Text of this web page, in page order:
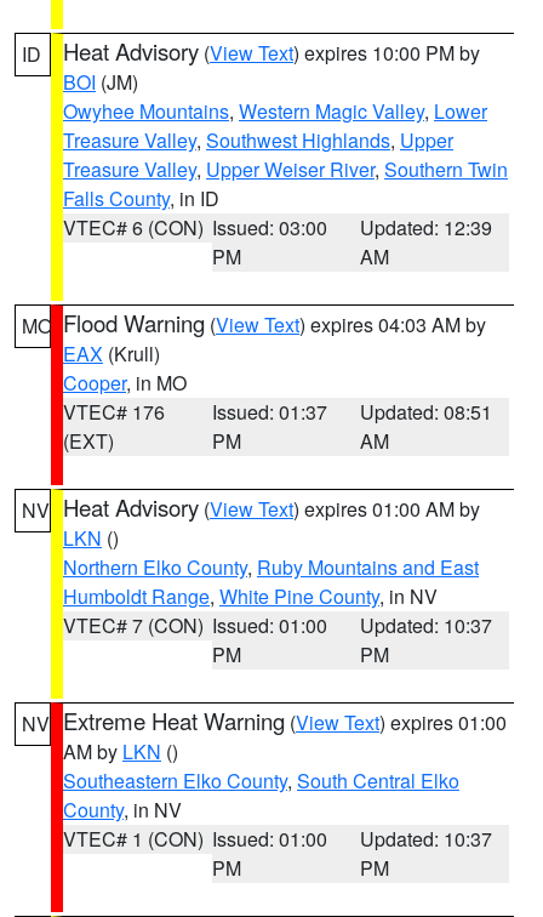
ID Heat Advisory (View Text) expires 10:00 PM by
BOI (JM)
Owyhee Mountains, Western Magic Valley, Lower
Treasure Valley, Southwest Highlands, Upper
Treasure Valley, Upper Weiser River, Southern Twin
Falls County, in ID
VTEC# 6 (CON) Issued: 03:00
PM
Updated: 12:39
AM
MO Flood Warning (View Text) expires 04:03 AM by
EAX (Krull)
Cooper, in MO
VTEC# 176
(EXT)
Issued: 01:37
PM
Updated: 08:51
AM
NV Heat Advisory (View Text) expires 01:00 AM by
LKN ()
Northern Elko County, Ruby Mountains and East
Humboldt Range, White Pine County, in NV
VTEC# 7 (CON) Issued: 01:00
PM
Updated: 10:37
PM
NV Extreme Heat Warning (View Text) expires 01:00
AM by LKN ()
Southeastern Elko County, South Central Elko
County, in NV
VTEC# 1 (CON) Issued: 01:00
PM
Updated: 10:37
PM